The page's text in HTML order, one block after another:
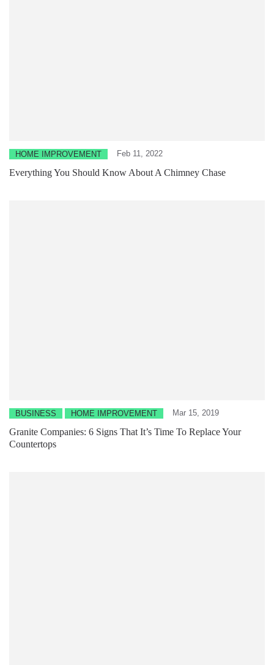
HOME IMPROVEMENT Feb 11, 2022
Everything You Should Know About A Chimney Chase
BUSINESS HOME IMPROVEMENT Mar 15, 2019
Granite Companies: 6 Signs That It’s Time To Replace Your
Countertops